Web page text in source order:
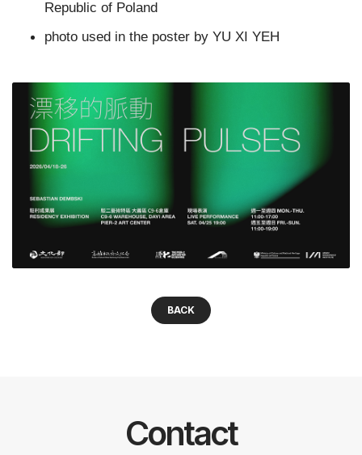
Republic of Poland
photo used in the poster by YU XI YEH
BACK
Contact